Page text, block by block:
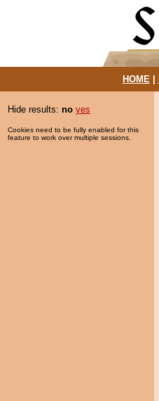
HOME|
Hide results: no yes
Cookies need to be fully enabled for this
feature to work over multiple sessions.